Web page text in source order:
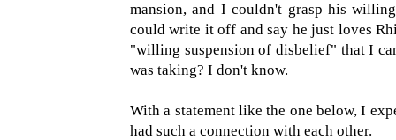
mansion, and I couldn't grasp his
could write it off and say he just loves
"willing suspension of disbelief" that I
was taking? I don't know.
With a statement like the one below, I
had such a connection with each other.